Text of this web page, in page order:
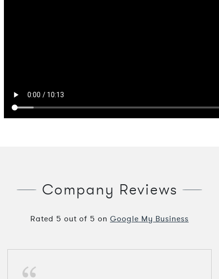
Company Reviews
Rated 5 out of 5 on Google My Business